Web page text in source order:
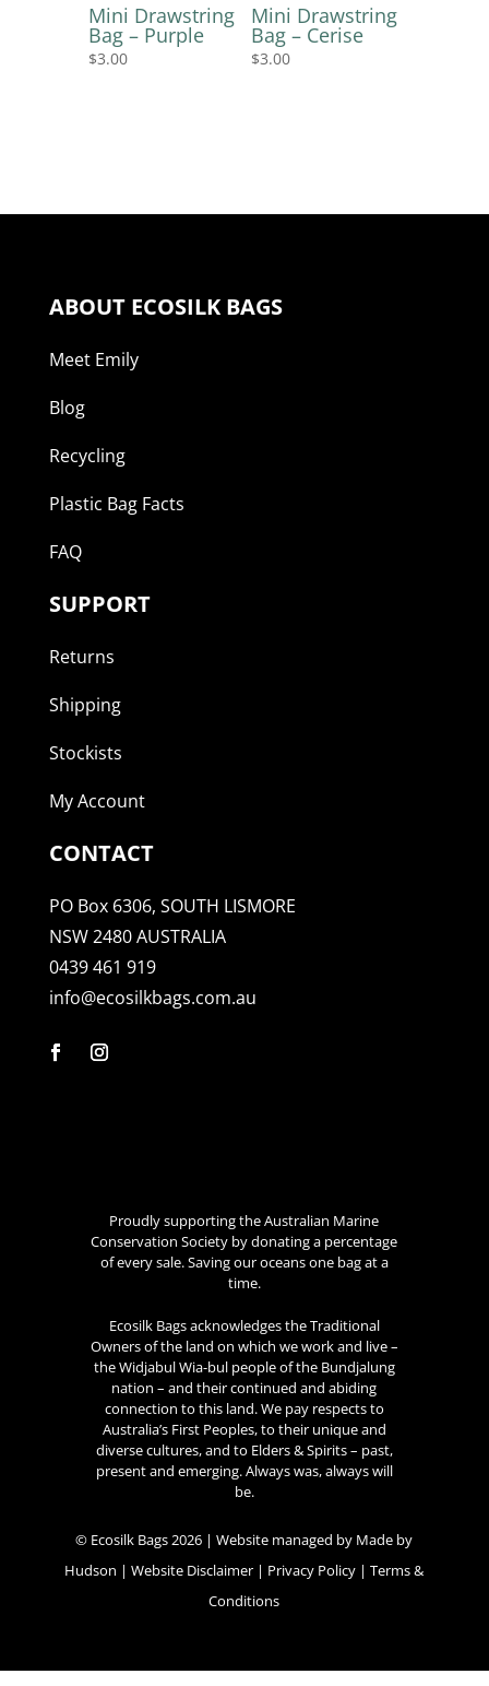
Mini Drawstring
Bag – Purple
$3.00
Mini Drawstring
Bag – Cerise
$3.00
ABOUT ECOSILK BAGS
Meet Emily
Blog
Recycling
Plastic Bag Facts
FAQ
SUPPORT
Returns
Shipping
Stockists
My Account
CONTACT
PO Box 6306, SOUTH LISMORE
NSW 2480 AUSTRALIA
0439 461 919
info@ecosilkbags.com.au
Proudly supporting the Australian Marine
Conservation Society by donating a percentage
of every sale. Saving our oceans one bag at a
time.
Ecosilk Bags acknowledges the Traditional
Owners of the land on which we work and live –
the Widjabul Wia-bul people of the Bundjalung
nation – and their continued and abiding
connection to this land. We pay respects to
Australia’s First Peoples, to their unique and
diverse cultures, and to Elders & Spirits – past,
present and emerging. Always was, always will
be.
© Ecosilk Bags 2026 | Website managed by Made by
Hudson |Website Disclaimer | Privacy Policy |Terms &
Conditions